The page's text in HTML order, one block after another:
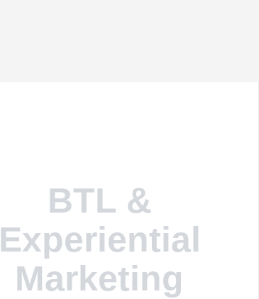
BTL &
Experiential
Marketing